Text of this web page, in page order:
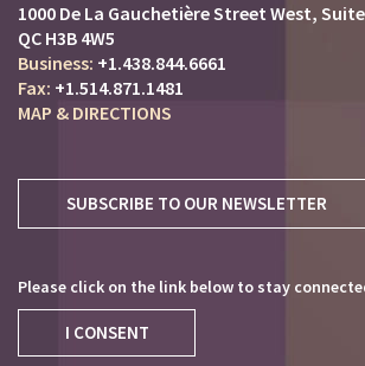
1000 De La Gauchetière Street West
QC H3B 4W5
+1.438.844.6661
+1.514.871.1481
MAP & DIRECTIONS
SUBSCRIBE TO OUR NEWSLETTER
Please click on the link below to stay
I CONSENT